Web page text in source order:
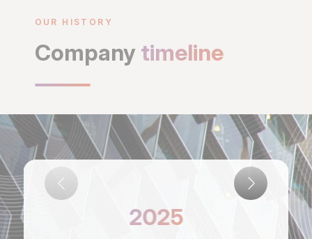
OUR HISTORY
Company timeline
2025